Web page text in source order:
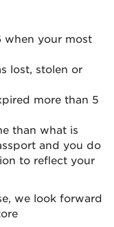
when your most
lost, stolen or
more than 5
than what is
and you do
to reflect your
we look forward